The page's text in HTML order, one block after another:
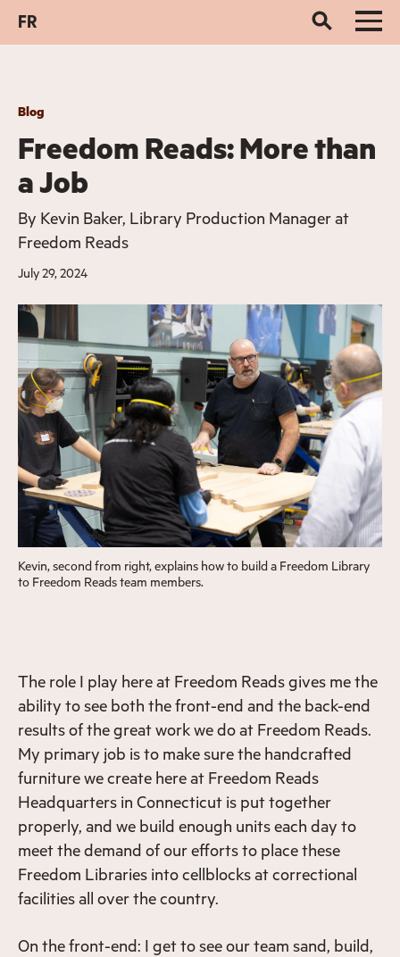
FR
Blog
Freedom Reads: More than
a Job
By Kevin Baker, Library Production Manager at
Freedom Reads
July 29, 2024
Kevin, second from right, explains how to build a Freedom Library
to Freedom Reads team members.
The role I play here at Freedom Reads gives me the
ability to see both the front-end and the back-end
results of the great work we do at Freedom Reads.
My primary job is to make sure the handcrafted
furniture we create here at Freedom Reads
Headquarters in Connecticut is put together
properly, and we build enough units each day to
meet the demand of our efforts to place these
Freedom Libraries into cellblocks at correctional
facilities all over the country.
On the front-end: I get to see our team sand, build,